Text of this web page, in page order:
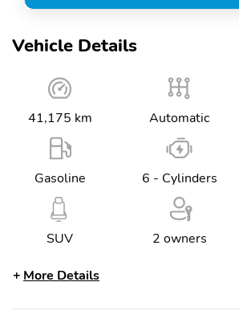
Vehicle Details
41,175 km Automatic
Gasoline 6 - Cylinders
SUV 2 owners
More Details